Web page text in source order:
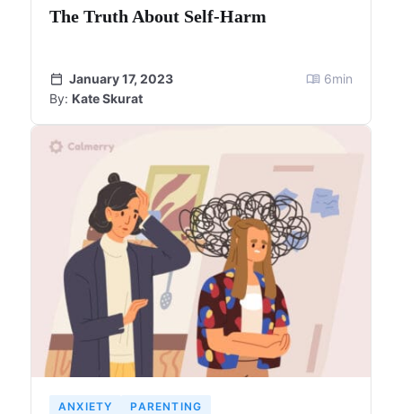
The Truth About Self-Harm
January 17, 2023
By: Kate Skurat
6min
ANXIETY PARENTING